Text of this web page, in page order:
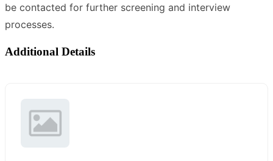
be contacted for further screening and interview
processes.
Additional Details